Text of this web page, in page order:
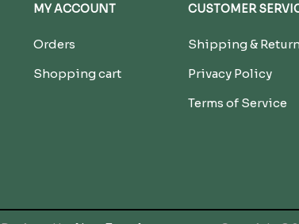
MY ACCOUNT
Orders
Shopping cart
CUSTOMER
Shipping &
Privacy Policy
Terms of Service